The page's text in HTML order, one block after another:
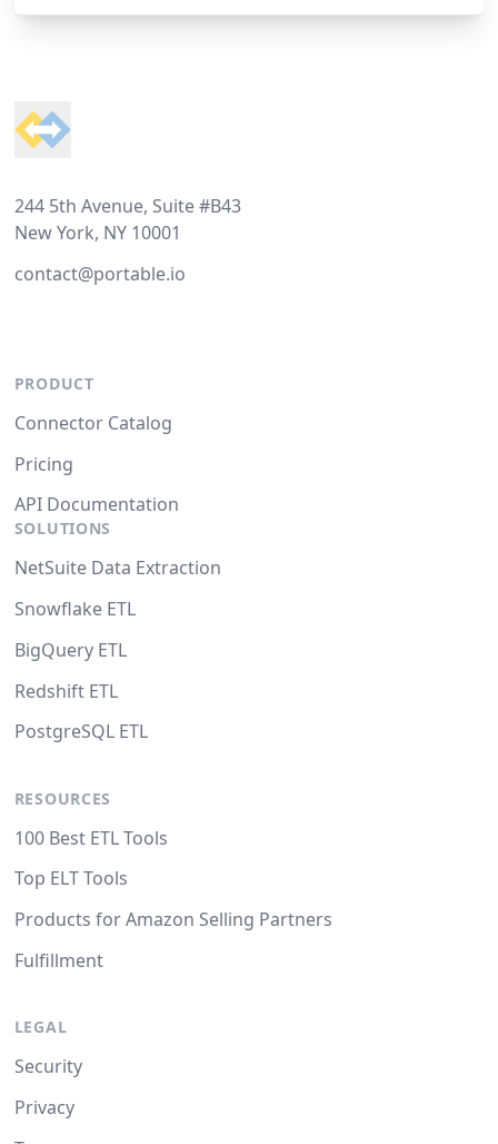
244 5th Avenue, Suite #B43
New York, NY 10001
contact@portable.io
PRODUCT
Connector Catalog
Pricing
API Documentation
SOLUTIONS
NetSuite Data Extraction
Snowflake ETL
BigQuery ETL
Redshift ETL
PostgreSQL ETL
RESOURCES
100 Best ETL Tools
Top ELT Tools
Products for Amazon Selling Partners
Fulfillment
LEGAL
Security
Privacy